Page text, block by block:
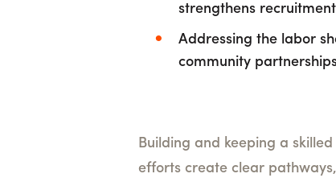
strengthens
Addressing the labor
community
Building and keeping a
efforts create clear